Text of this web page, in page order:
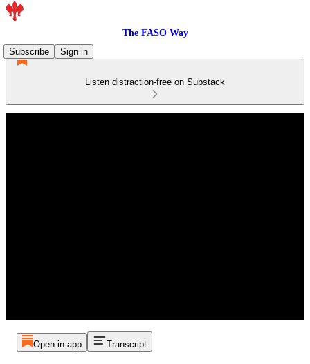
The FASO Way
Subscribe
Sign in
Listen distraction-free on Substack
Open in app Transcript